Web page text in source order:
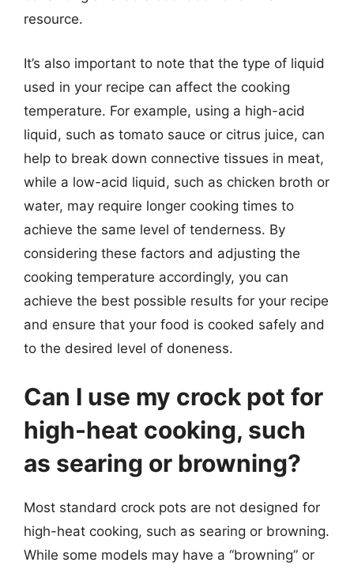
resource.
It’s also important to note that the type of liquid
used in your recipe can affect the cooking
temperature. For example, using a high-acid
liquid, such as tomato sauce or citrus juice, can
help to break down connective tissues in meat,
while a low-acid liquid, such as chicken broth or
water, may require longer cooking times to
achieve the same level of tenderness. By
considering these factors and adjusting the
cooking temperature accordingly, you can
achieve the best possible results for your recipe
and ensure that your food is cooked safely and
to the desired level of doneness.
Can I use my crock pot for
high-heat cooking, such
as searing or browning?
Most standard crock pots are not designed for
high-heat cooking, such as searing or browning.
While some models may have a “browning” or